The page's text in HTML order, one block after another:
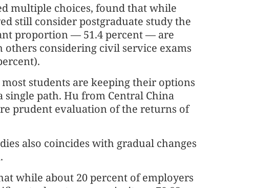
multiple choices, found that while
still consider postgraduate study the
proportion — 51.4 percent — are
considering civil service exams
students are keeping their options
path. Hu from Central China
prudent evaluation of the returns of
also coincides with gradual changes
while about 20 percent of employers